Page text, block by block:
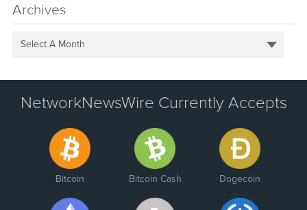
Archives
Select A Month
NetworkNewsWire Currently Accepts
Bitcoin Bitcoin Cash Dogecoin